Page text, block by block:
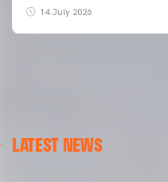
14 July 2026
LATEST NEWS
VALENCIA CF TRAINING